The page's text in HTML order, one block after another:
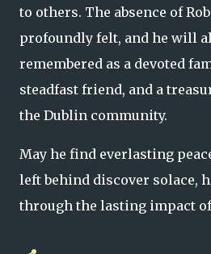
to others. The absence of
profoundly felt, and he will
remembered as a devoted
steadfast friend, and a
the Dublin community.
May he find everlasting
left behind discover solace,
through the lasting impact